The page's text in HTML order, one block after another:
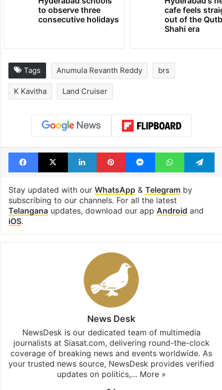
Hyderabad schools
to observe three
Shahi era
Tags Anumula Revanth Reddy brs
K Kavitha Land Cruiser
Facebook
X LinkedInPinterestMessengerWhatsApp
Stay updated with our WhatsApp &
subscribing to our channels. For all the latest
updates, download our app